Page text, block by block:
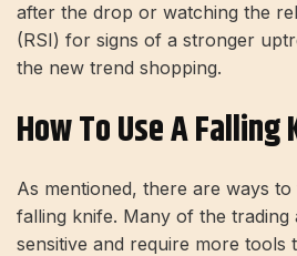
after the drop or watching the
(RSI) for signs of a stronger
the new trend shopping.
How To Use A Falling
As mentioned, there are ways
falling knife. Many of the trading
sensitive and require more tools